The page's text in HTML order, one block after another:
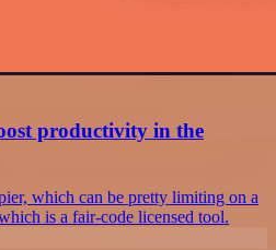
productivity in the
which can be pretty limiting on a
is a fair-code licensed tool.